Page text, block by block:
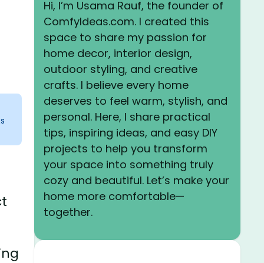
Hi, I’m Usama Rauf, the founder of
ComfyIdeas.com. I created this
space to share my passion for
home decor, interior design,
outdoor styling, and creative
crafts. I believe every home
deserves to feel warm, stylish, and
personal. Here, I share practical
tips, inspiring ideas, and easy DIY
projects to help you transform
your space into something truly
cozy and beautiful. Let’s make your
home more comfortable—
together.